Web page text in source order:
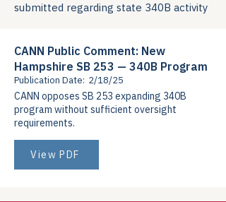
submitted regarding state 340B activity
CANN Public Comment: New
Hampshire SB 253 — 340B Program
Publication Date: 2/18/25
CANN opposes SB 253 expanding 340B
program without sufficient oversight
requirements.
View PDF